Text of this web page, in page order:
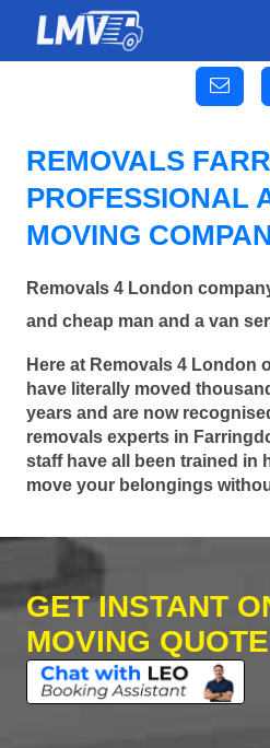
REMOVALS
PROFESSIONAL
MOVING
Removals 4 London
and cheap man and a van
Here at Removals 4 London
have literally moved
years and are now
removals experts in
staff have all been trained in
move your belongings
GET INSTANT
MOVING